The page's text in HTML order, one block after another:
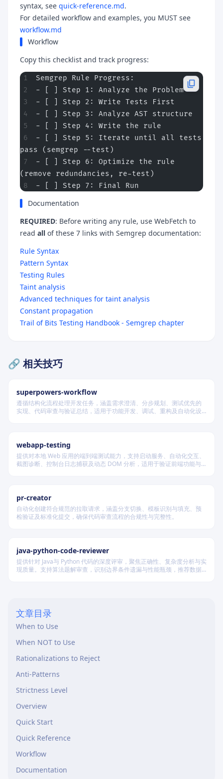
syntax, see quick-reference.md.
For detailed workflow and examples, you MUST see
workflow.md
Workflow
Copy this checklist and track progress:
Semgrep Rule Progress:
- [ ] Step 1: Analyze the Problem
- [ ] Step 2: Write Tests First
- [ ] Step 3: Analyze AST structure
- [ ] Step 4: Write the rule
- [ ] Step 5: Iterate until all tests
pass (semgrep --test)
- [ ] Step 6: Optimize the rule
(remove redundancies, re-test)
- [ ] Step 7: Final Run
Documentation
REQUIRED: Before writing any rule, use WebFetch to
read all of these 7 links with Semgrep documentation:
Rule Syntax
Pattern Syntax
Testing Rules
Taint analysis
Advanced techniques for taint analysis
Constant propagation
Trail of Bits Testing Handbook - Semgrep chapter
🔗 相关技巧
superpowers-workflow
遵循结构化流程处理开发任务，涵盖需求澄清、分步规划、测试优先的
实现、代码审查与验证总结，适用于功能开发、调试、重构及自动化设
webapp-testing
提供对本地 Web 应用的端到端测试能力，支持启动服务、自动化交互、
截图诊断、控制台日志捕获及动态 DOM 分析，适用于验证前端功能与
pr-creator
自动化创建符合规范的拉取请求，涵盖分支切换、模板识别与填充、预
检验证及标准化提交，确保代码审查流程的合规性与完整性。
java-python-code-reviewer
提供针对 Java与 Python 代码的深度评审，聚焦正确性、复杂度分析与实
现质量。支持算法题解审查，识别边界条件遗漏与性能瓶颈，推荐数据
文章目录
When to Use
When NOT to Use
Rationalizations to Reject
Anti-Patterns
Strictness Level
Overview
Quick Start
Quick Reference
Workflow
Documentation